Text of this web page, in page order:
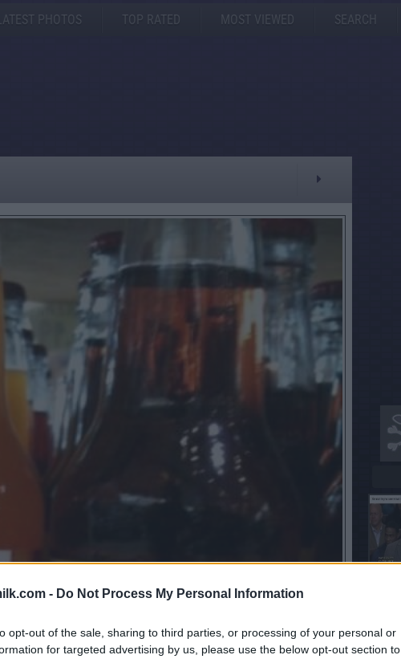
- Do Not Process My Personal Information
opt-out of the sale, sharing to third parties, or processing of your personal or
for targeted advertising by us, please use the below opt-out section to
LATEST PHOTOS TOP RATED MOST VIEWED SEARCH